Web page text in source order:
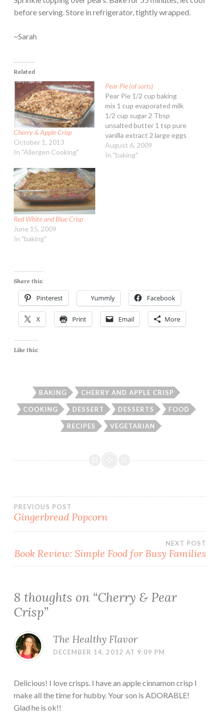
before serving. Store in refrigerator, tightly wrapped.
~Sarah
Related
Cherry & Apple Crisp
October 1, 2013
In "Allergen Cooking"
Pear Pie (of sorts)
Pear Pie 1/2 cup baking
mix 1 cup evaporated milk
1/2 cup sugar 2 Tbsp
unsalted butter 1 tsp pure
vanilla extract 2 large eggs
1 can Bartlett pear slices,
drained and mashed 1/4
August 6, 2009
In "baking"
Red White and Blue Crisp
June 15, 2009
In "baking"
Share this:
Pinterest Yummly Facebook
X Print Email More
Like this:
BAKING CHERRY AND APPLE CRISP
COOKING DESSERT DESSERTS FOOD
RECIPES VEGETARIAN
Post
PREVIOUS POST
Gingerbread Popcorn
NEXT POST
Book Review: Simple Food for Busy Families
8 thoughts on “Cherry & Pear
Crisp”
The Healthy Flavor
DECEMBER 14, 2012 AT 9:09 PM
Delicious! I love crisps. I have an apple cinnamon crisp I
make all the time for hubby. Your son is ADORABLE!
Glad he is ok!!